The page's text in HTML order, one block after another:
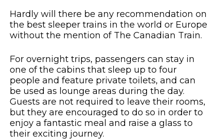
Hardly will there be any recommendation on
the best sleeper trains in the world or Europe
without the mention of The Canadian Train.
For overnight trips, passengers can stay in
one of the cabins that sleep up to four
people and feature private toilets, and can
be used as lounge areas during the day.
Guests are not required to leave their rooms,
but they are encouraged to do so in order to
enjoy a fantastic meal and raise a glass to
their exciting journey.